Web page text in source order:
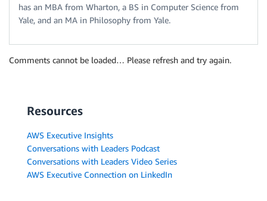
has an MBA from Wharton, a BS in Computer Science from
Yale, and an MA in Philosophy from Yale.
Comments cannot be loaded… Please refresh and try again.
Resources
AWS Executive Insights
Conversations with Leaders Podcast
Conversations with Leaders Video Series
AWS Executive Connection on LinkedIn